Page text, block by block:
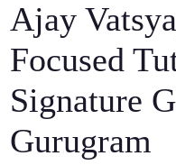
Ajay
Focused
Signature
Gurugram